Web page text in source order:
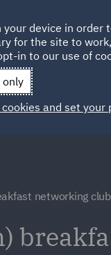
networking
your device in
for the site to
in to our use of
only
and set your